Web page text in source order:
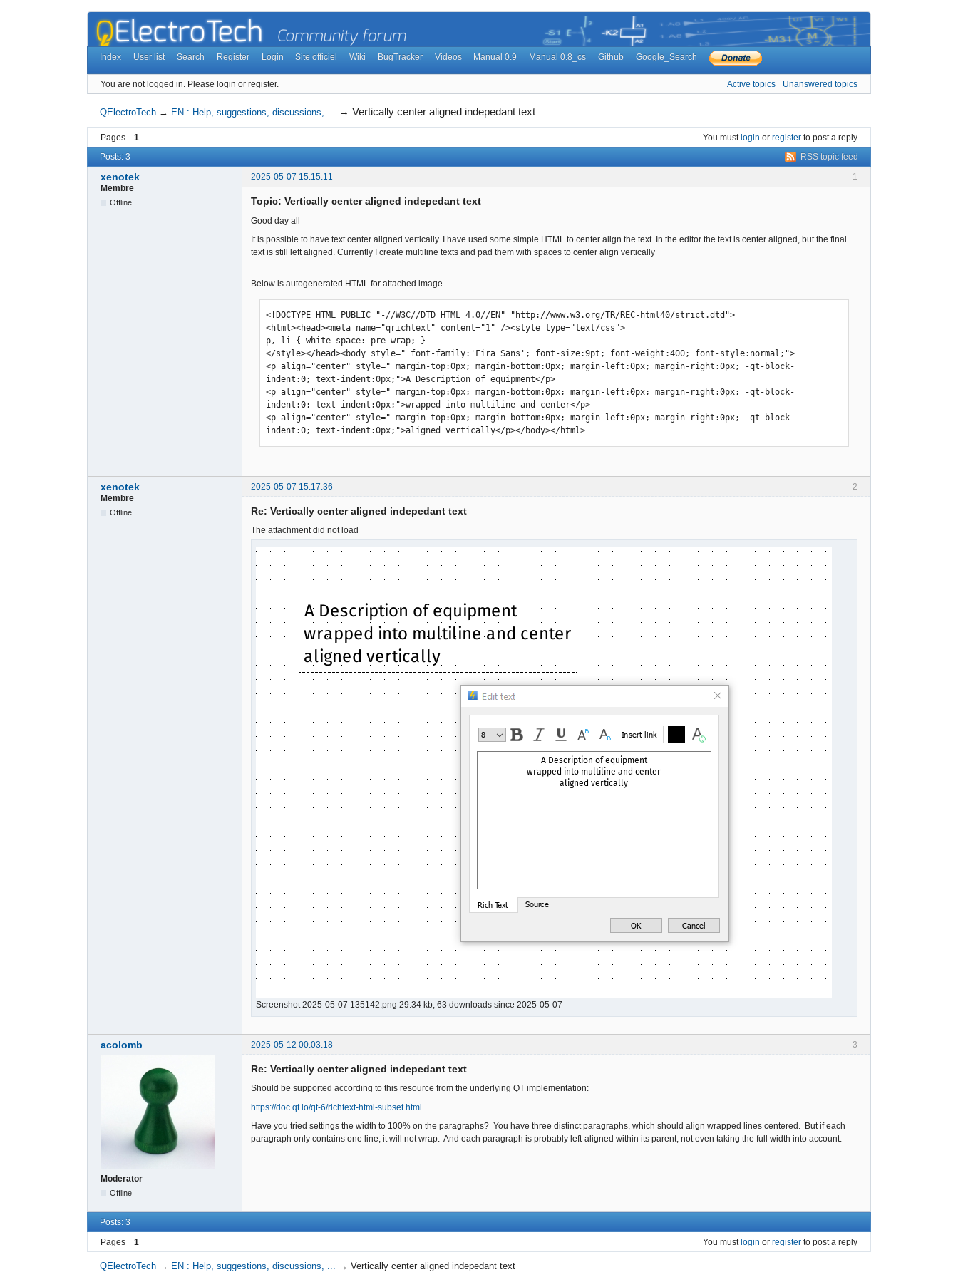
Index User list Search Register Login Site officiel Wiki BugTracker Videos Manual 0.9 Manual 0.8_cs Github Google_Search
You are not logged in. Please login or register. Active topics Unanswered topics
QElectroTech → EN : Help, suggestions, discussions, ... →Vertically center aligned indepedant text
Pages 1 You mustlogin or register to post a reply
RSS topic feed
Posts: 3
1
xenotek
2025-05-07 15:15:11
Membre
Offline Topic: Vertically center aligned indepedant text
Good day all
It is possible to have text center aligned vertically. I have used some simple HTML to center align the text. In the editor the text is center aligned, but the final
text is still left aligned. Currently I create multiline texts and pad them with spaces to center align vertically
Below is autogenerated HTML for attached image
<!DOCTYPE HTML PUBLIC "-//W3C//DTD HTML 4.0//EN" "http://www.w3.org/TR/REC-html40/strict.dtd">
<html><head><meta name="qrichtext" content="1" /><style type="text/css">
p, li { white-space: pre-wrap; }
</style></head><body style=" font-family:'Fira Sans'; font-size:9pt; font-weight:400; font-style:normal;">
<p align="center" style=" margin-top:0px; margin-bottom:0px; margin-left:0px; margin-right:0px; -qt-block-
indent:0; text-indent:0px;">A Description of equipment</p>
<p align="center" style=" margin-top:0px; margin-bottom:0px; margin-left:0px; margin-right:0px; -qt-block-
indent:0; text-indent:0px;">wrapped into multiline and center</p>
<p align="center" style=" margin-top:0px; margin-bottom:0px; margin-left:0px; margin-right:0px; -qt-block-
indent:0; text-indent:0px;">aligned vertically</p></body></html>
2
xenotek
2025-05-07 15:17:36
Membre
Offline Re: Vertically center aligned indepedant text
The attachment did not load
Screenshot 2025-05-07 135142.png 29.34 kb, 63 downloads since 2025-05-07
3
acolomb 2025-05-12 00:03:18
Moderator
Offline
Re: Vertically center aligned indepedant text
Should be supported according to this resource from the underlying QT implementation:
https://doc.qt.io/qt-6/richtext-html-subset.html
Have you tried settings the width to 100% on the paragraphs? You have three distinct paragraphs, which should align wrapped lines centered. But if each
paragraph only contains one line, it will not wrap. And each paragraph is probably left-aligned within its parent, not even taking the full width into account.
Posts: 3
Pages
1 You mustlogin or register to post a reply
QElectroTech → EN : Help, suggestions, discussions, ... →Vertically center aligned indepedant text